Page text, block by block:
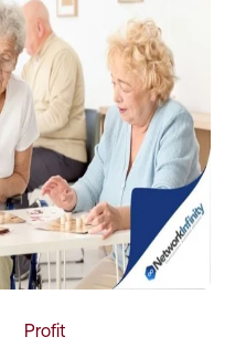
Profit